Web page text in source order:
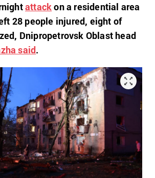
attackon a residential area
28 people injured, eight of
Dnipropetrovsk Oblast head
said.